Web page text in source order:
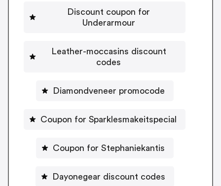
Discount coupon for
Underarmour
Leather-moccasins discount
codes
Diamondveneer promocode
Coupon for Sparklesmakeitspecial
Coupon for Stephaniekantis
Dayonegear discount codes